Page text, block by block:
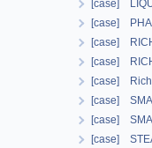
[case]
[case]
[case]
[case]
[case]
[case]
[case]
[case]